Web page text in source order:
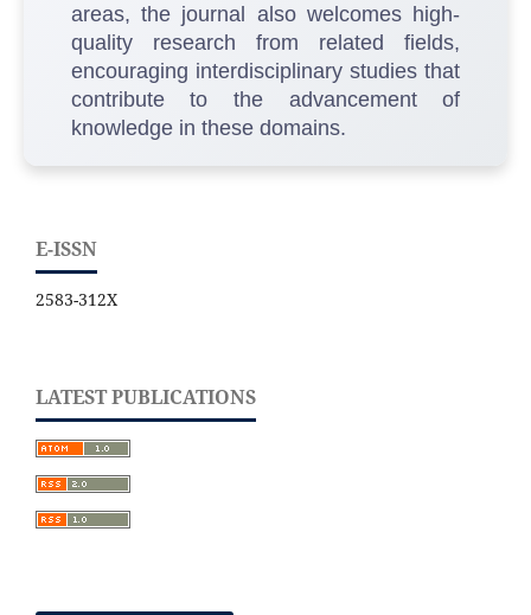
areas, the journal also welcomes high-
quality research from related fields,
encouraging interdisciplinary studies that
contribute to the advancement of
knowledge in these domains.
E-ISSN
2583-312X
LATEST PUBLICATIONS